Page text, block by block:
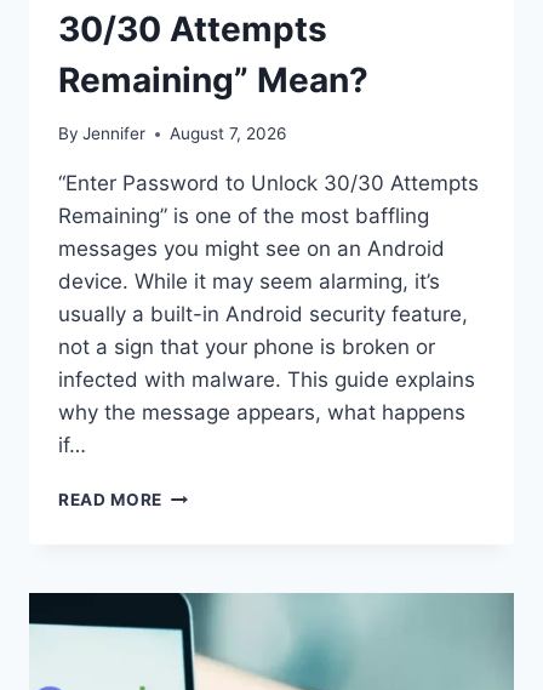
30/30 Attempts
Remaining” Mean?
By Jennifer August 7, 2026
“Enter Password to Unlock 30/30 Attempts
Remaining” is one of the most baffling
messages you might see on an Android
device. While it may seem alarming, it’s
usually a built-in Android security feature,
not a sign that your phone is broken or
infected with malware. This guide explains
why the message appears, what happens
if…
READ MORE SOLVED:
PASSWORD
UNLOCK
30/30